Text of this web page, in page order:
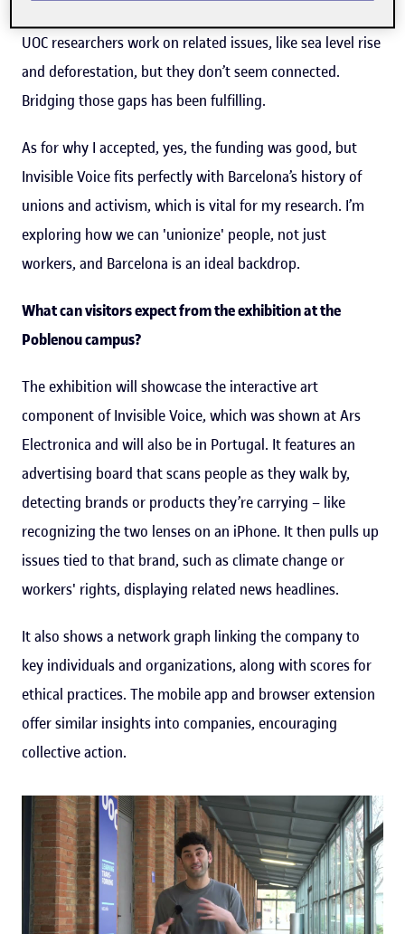
UOC researchers work on related issues, like sea level rise
and deforestation, but they don’t seem connected.
Bridging those gaps has been fulfilling.
As for why I accepted, yes, the funding was good, but
Invisible Voice fits perfectly with Barcelona’s history of
unions and activism, which is vital for my research. I’m
exploring how we can 'unionize' people, not just
workers, and Barcelona is an ideal backdrop.
What can visitors expect from the exhibition at the
Poblenou campus?
The exhibition will showcase the interactive art
component of Invisible Voice, which was shown at Ars
Electronica and will also be in Portugal. It features an
advertising board that scans people as they walk by,
detecting brands or products they’re carrying – like
recognizing the two lenses on an iPhone. It then pulls up
issues tied to that brand, such as climate change or
workers' rights, displaying related news headlines.
It also shows a network graph linking the company to
key individuals and organizations, along with scores for
ethical practices. The mobile app and browser extension
offer similar insights into companies, encouraging
collective action.